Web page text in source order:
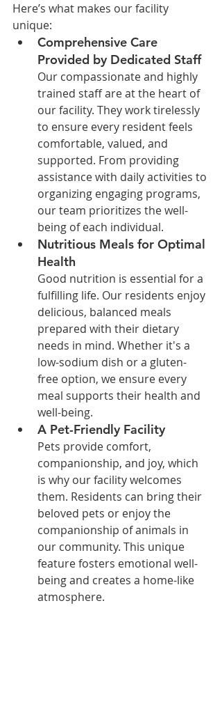
Here’s what makes our facility
unique:
Comprehensive Care
Provided by Dedicated Staff
Our compassionate and highly
trained staff are at the heart of
our facility. They work tirelessly
to ensure every resident feels
comfortable, valued, and
supported. From providing
assistance with daily activities to
organizing engaging programs,
our team prioritizes the well-
being of each individual.
Nutritious Meals for Optimal
Health
Good nutrition is essential for a
fulfilling life. Our residents enjoy
delicious, balanced meals
prepared with their dietary
needs in mind. Whether it's a
low-sodium dish or a gluten-
free option, we ensure every
meal supports their health and
well-being.
A Pet-Friendly Facility
Pets provide comfort,
companionship, and joy, which
is why our facility welcomes
them. Residents can bring their
beloved pets or enjoy the
companionship of animals in
our community. This unique
feature fosters emotional well-
being and creates a home-like
atmosphere.